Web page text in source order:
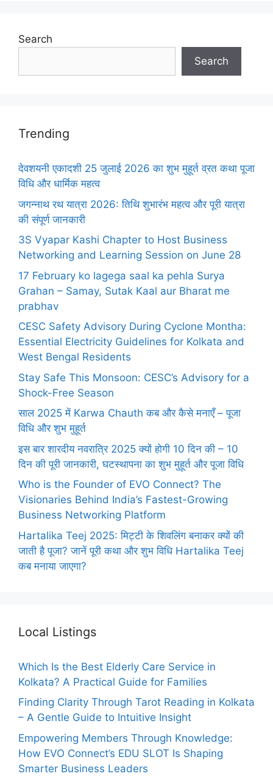
Search
Search
Trending
देवशयनी एकादशी 25 जुलाई 2026 का शुभ मुहूर्त व्रत कथा पूजा
विधि और धार्मिक महत्व
जगन्नाथ रथ यात्रा 2026: तिथि शुभारंभ महत्व और पूरी यात्रा
की संपूर्ण जानकारी
3S Vyapar Kashi Chapter to Host Business
Networking and Learning Session on June 28
17 February ko lagega saal ka pehla Surya
Grahan – Samay, Sutak Kaal aur Bharat me
prabhav
CESC Safety Advisory During Cyclone Montha:
Essential Electricity Guidelines for Kolkata and
West Bengal Residents
Stay Safe This Monsoon: CESC’s Advisory for a
Shock-Free Season
साल 2025 में Karwa Chauth कब और कैसे मनाएँ – पूजा
विधि और शुभ मुहूर्त
इस बार शारदीय नवरात्रि 2025 क्यों होगी 10 दिन की – 10
दिन की पूरी जानकारी, घटस्थापना का शुभ मुहूर्त और पूजा विधि
Who is the Founder of EVO Connect? The
Visionaries Behind India’s Fastest-Growing
Business Networking Platform
Hartalika Teej 2025: मिट्टी के शिवलिंग बनाकर क्यों की
जाती है पूजा? जानें पूरी कथा और शुभ विधि Hartalika Teej
कब मनाया जाएगा?
Local Listings
Which Is the Best Elderly Care Service in
Kolkata? A Practical Guide for Families
Finding Clarity Through Tarot Reading in Kolkata
– A Gentle Guide to Intuitive Insight
Empowering Members Through Knowledge:
How EVO Connect’s EDU SLOT Is Shaping
Smarter Business Leaders